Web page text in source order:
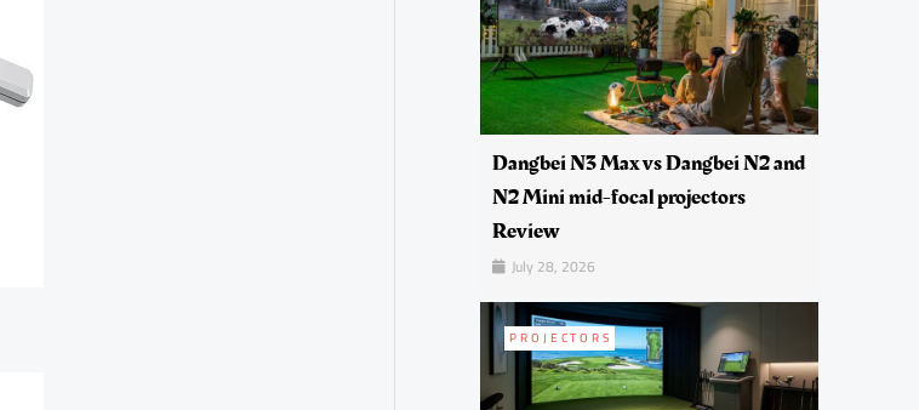
Dangbei N3 Max vs Dangbei N2 and
N2 Mini mid-focal projectors
Review
July 28, 2026
PROJECTORS